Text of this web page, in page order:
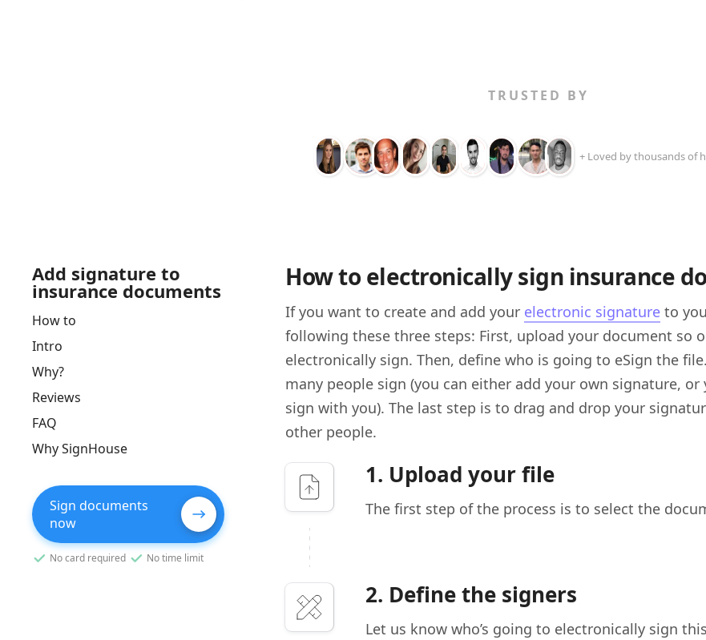
TRUSTED BY
+ Loved by thousands of
Add signature to
insurance documents
How to
Intro
Why?
Reviews
FAQ
Why SignHouse
Sign documents
now
No card required No time limit
How to electronically sign insurance
If you want to create and add your electronic signature to
following these three steps: First, upload your document so
electronically sign. Then, define who is going to eSign the
many people sign (you can either add your own signature,
sign with you). The last step is to drag and drop your
other people.
1. Upload your file
The first step of the process is to select the
2. Define the signers
Let us know who’s going to electronically sign